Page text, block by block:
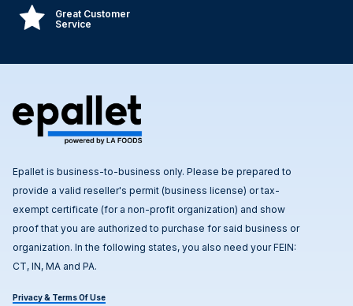
Great Customer
Service
Epallet is business-to-business only. Please be prepared to
provide a valid reseller's permit (business license) or tax-
exempt certificate (for a non-profit organization) and show
proof that you are authorized to purchase for said business or
organization. In the following states, you also need your FEIN:
CT, IN, MA and PA.
Privacy & Terms Of Use